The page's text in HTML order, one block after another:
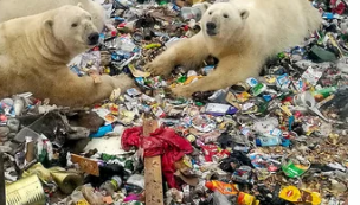
in the hallway, linking the
to the events immediately
emergency.
of the evidence, including
and witness statements,